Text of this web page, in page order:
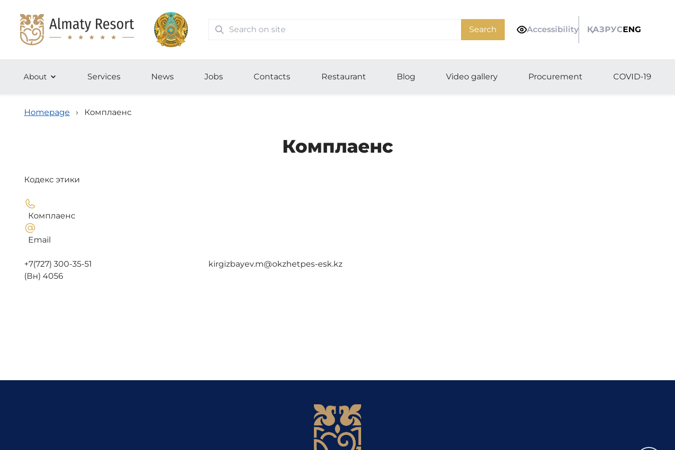
Search Accessibility ҚАЗРУСENG
About Services News Jobs Contacts Restaurant Blog Video gallery Procurement COVID-19
Homepage › Комплаенс
Комплаенс
Кодекс этики
Комплаенс
Email
+7(727) 300-35-51 kirgizbayev.m@okzhetpes-esk.kz
(Вн) 4056